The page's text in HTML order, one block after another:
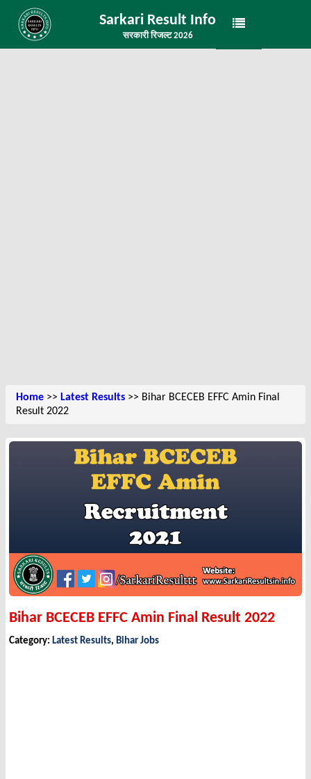
Sarkari Result Info
सरकारी रिजल्ट 2026
Home >> Latest Results >> Bihar BCECEB EFFC Amin Final
Result 2022
Bihar BCECEB EFFC Amin Final Result 2022
Category: Latest Results, Bihar Jobs